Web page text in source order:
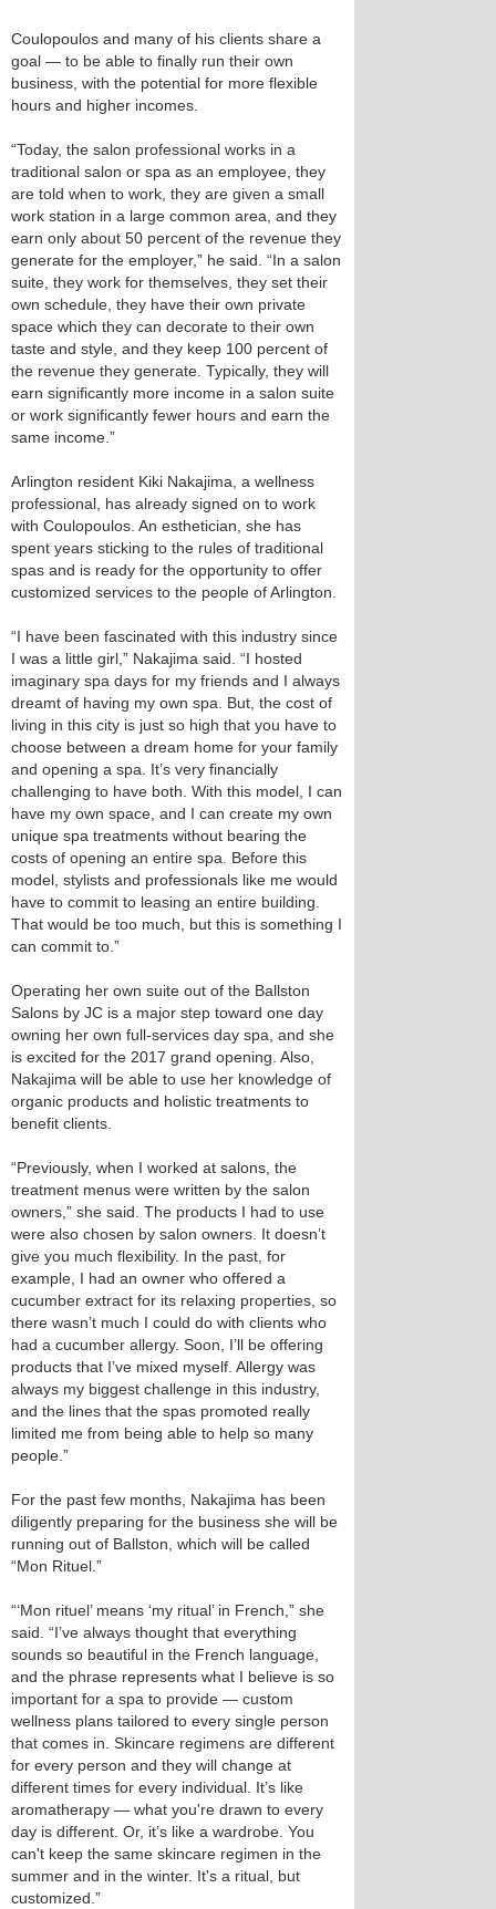
Coulopoulos and many of his clients share a
goal — to be able to finally run their own
business, with the potential for more flexible
hours and higher incomes.
“Today, the salon professional works in a
traditional salon or spa as an employee, they
are told when to work, they are given a small
work station in a large common area, and they
earn only about 50 percent of the revenue they
generate for the employer,” he said. “In a salon
suite, they work for themselves, they set their
own schedule, they have their own private
space which they can decorate to their own
taste and style, and they keep 100 percent of
the revenue they generate. Typically, they will
earn significantly more income in a salon suite
or work significantly fewer hours and earn the
same income.”
Arlington resident Kiki Nakajima, a wellness
professional, has already signed on to work
with Coulopoulos. An esthetician, she has
spent years sticking to the rules of traditional
spas and is ready for the opportunity to offer
customized services to the people of Arlington.
“I have been fascinated with this industry since
I was a little girl,” Nakajima said. “I hosted
imaginary spa days for my friends and I always
dreamt of having my own spa. But, the cost of
living in this city is just so high that you have to
choose between a dream home for your family
and opening a spa. It’s very financially
challenging to have both. With this model, I can
have my own space, and I can create my own
unique spa treatments without bearing the
costs of opening an entire spa. Before this
model, stylists and professionals like me would
have to commit to leasing an entire building.
That would be too much, but this is something I
can commit to.”
Operating her own suite out of the Ballston
Salons by JC is a major step toward one day
owning her own full-services day spa, and she
is excited for the 2017 grand opening. Also,
Nakajima will be able to use her knowledge of
organic products and holistic treatments to
benefit clients.
“Previously, when I worked at salons, the
treatment menus were written by the salon
owners,” she said. The products I had to use
were also chosen by salon owners. It doesn’t
give you much flexibility. In the past, for
example, I had an owner who offered a
cucumber extract for its relaxing properties, so
there wasn’t much I could do with clients who
had a cucumber allergy. Soon, I’ll be offering
products that I’ve mixed myself. Allergy was
always my biggest challenge in this industry,
and the lines that the spas promoted really
limited me from being able to help so many
people.”
For the past few months, Nakajima has been
diligently preparing for the business she will be
running out of Ballston, which will be called
“Mon Rituel.”
“‘Mon rituel’ means ‘my ritual’ in French,” she
said. “I’ve always thought that everything
sounds so beautiful in the French language,
and the phrase represents what I believe is so
important for a spa to provide — custom
wellness plans tailored to every single person
that comes in. Skincare regimens are different
for every person and they will change at
different times for every individual. It’s like
aromatherapy — what you're drawn to every
day is different. Or, it’s like a wardrobe. You
can't keep the same skincare regimen in the
summer and in the winter. It's a ritual, but
customized.”